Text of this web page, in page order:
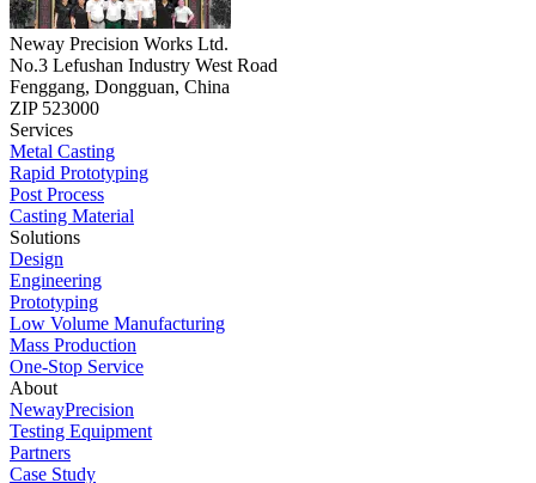
Neway Precision Works Ltd.
No.3 Lefushan Industry West Road
Fenggang, Dongguan, China
ZIP 523000
Services
Metal Casting
Rapid Prototyping
Post Process
Casting Material
Solutions
Design
Engineering
Prototyping
Low Volume Manufacturing
Mass Production
One-Stop Service
About
NewayPrecision
Testing Equipment
Partners
Case Study